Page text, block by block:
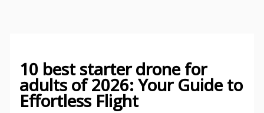
10 best starter drone for
adults of 2026: Your Guide to
Effortless Flight